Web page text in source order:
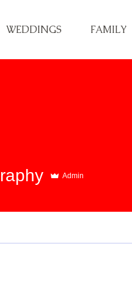
WEDDINGS FAMILY
Admin